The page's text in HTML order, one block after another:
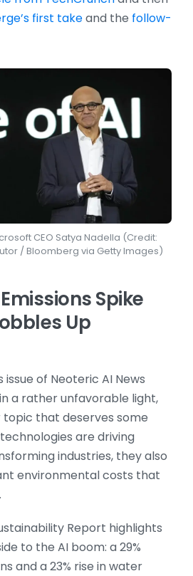
first takeand the follow-
CEO Satya Nadella (Credit:
/ Bloomberg via Getty Images)
Spike
Up
of Neoteric AI News
a rather unfavorable light,
topic that deserves some
are driving
industries, they also
environmental costs that
Report highlights
to the AI boom: a 29%
and a 23% rise in water